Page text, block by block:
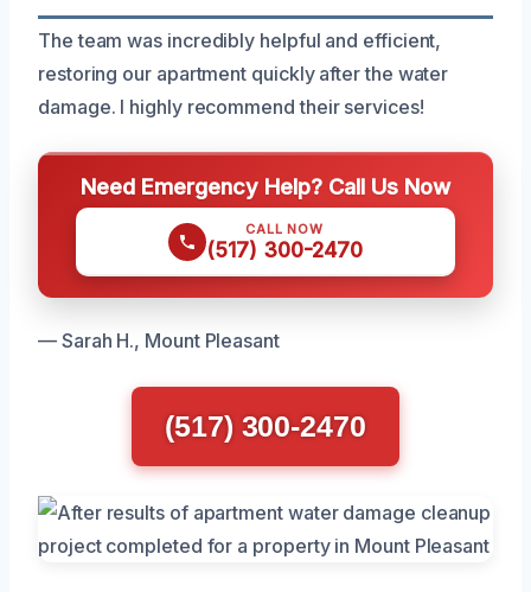
The team was incredibly helpful and efficient,
restoring our apartment quickly after the water
damage. I highly recommend their services!
Need Emergency Help? Call Us Now
CALL NOW
(517) 300-2470
— Sarah H., Mount Pleasant
(517) 300-2470